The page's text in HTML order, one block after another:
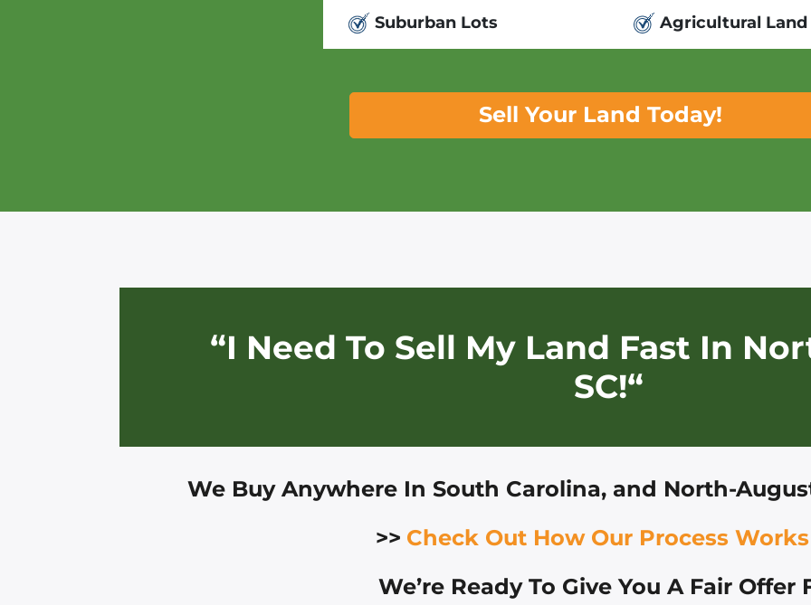
Suburban Lots Agricultural Land
Sell Your Land Today!
“I Need To Sell My Land Fast In
SC!“
We Buy Anywhere In South Carolina, and North-
>> Check Out How Our Process Works
We’re Ready To Give You A Fair Offer